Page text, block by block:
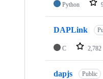
Python
DAPLink
C 2,782
dapjs Public